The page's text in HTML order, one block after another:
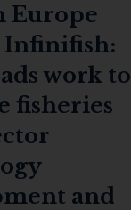
Europe
Infinifish:
work to
fisheries
and